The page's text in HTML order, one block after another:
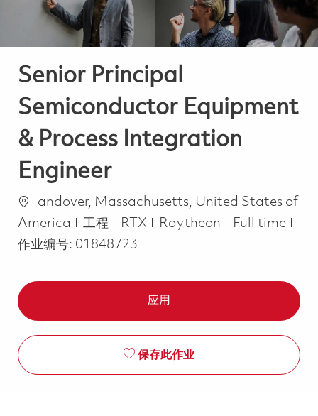
Senior Principal
Semiconductor Equipment
& Process Integration
Engineer
位置andover, Massachusetts, United States of
America
类别
工程 RTX Raytheon Job Type
Full time
作业编号: 01848723
应用
保存此作业